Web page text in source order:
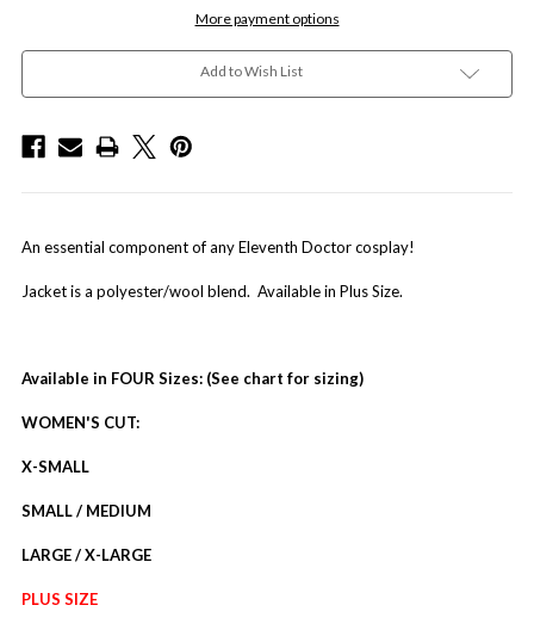
More payment options
Add to Wish List
An essential component of any Eleventh Doctor cosplay!
Jacket is a polyester/wool blend. Available in Plus Size.
Available in FOUR Sizes: (See chart for sizing)
WOMEN'S CUT:
X-SMALL
SMALL / MEDIUM
LARGE / X-LARGE
PLUS SIZE